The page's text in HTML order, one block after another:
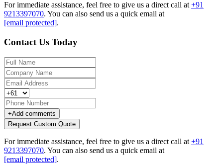
For immediate assistance, feel free to give us a direct call at +91
9213397070. You can also send us a quick email at
[email protected].
Contact Us Today
+Add comments
Request Custom Quote
For immediate assistance, feel free to give us a direct call at +91
9213397070. You can also send us a quick email at
[email protected].